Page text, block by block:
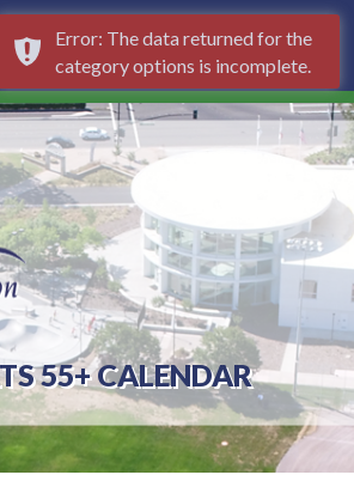
55+ CALENDAR
Error: The data returned for the
category options is incomplete.